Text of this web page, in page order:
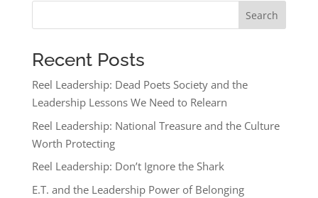
Search
Recent Posts
Reel Leadership: Dead Poets Society and the
Leadership Lessons We Need to Relearn
Reel Leadership: National Treasure and the Culture
Worth Protecting
Reel Leadership: Don’t Ignore the Shark
E.T. and the Leadership Power of Belonging